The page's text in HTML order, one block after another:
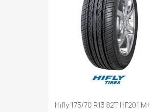
Hifly 175/70 R13 82T HF201